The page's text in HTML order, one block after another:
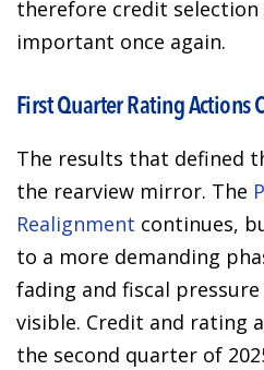
therefore credit
important once again.
First Quarter Rating Actions
The results that defined
the rearview mirror. The
Realignment continues,
to a more demanding
fading and fiscal
visible. Credit and rating
the second quarter of